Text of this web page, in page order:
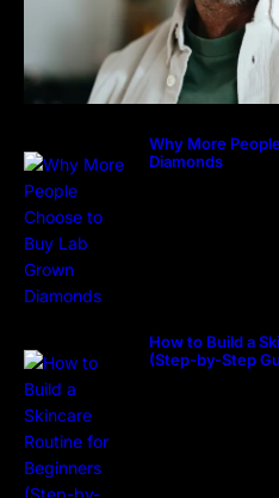
Why More
Diamonds
How to Build a
(Step-by-Step